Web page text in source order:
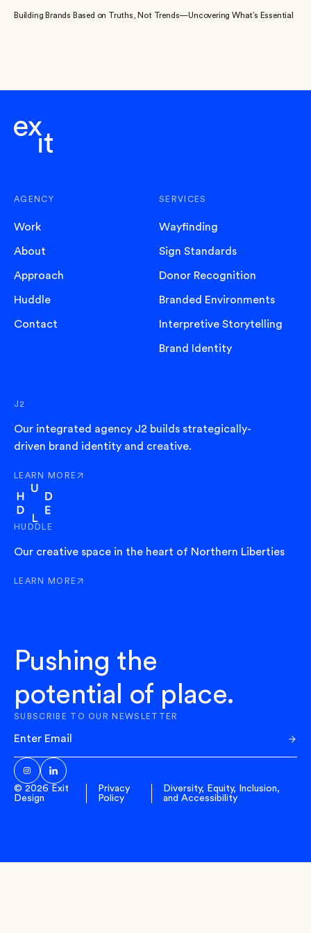
Building Brands Based on Truths, Not Trends—Uncovering What’s Essential
AGENCY
Work
About
Approach
Huddle
Contact
SERVICES
Wayfinding
Sign Standards
Donor Recognition
Branded Environments
Interpretive Storytelling
Brand Identity
J2
Our integrated agency J2 builds strategically-
driven brand identity and creative.
LEARN MORE
ABOUT J2
HUDDLE
Our creative space in the heart of Northern Liberties
LEARN MORE
ABOUT HUDDLE
Pushing the
potential of place.
SUBSCRIBE TO OUR NEWSLETTER
© 2026 Exit
Design
Privacy
Policy
Diversity, Equity, Inclusion,
and Accessibility